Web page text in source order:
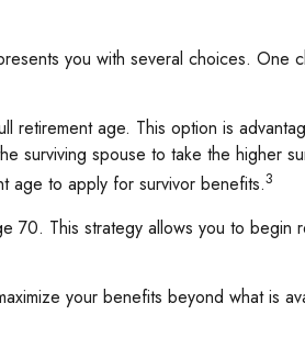
you with several choices. One
age. This option is
surviving spouse to take the higher
age to apply for survivor benefits.3
This strategy allows you to begin
your benefits beyond what is